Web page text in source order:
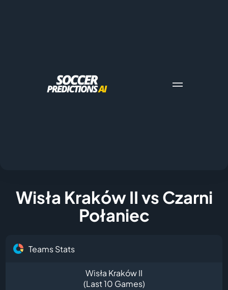
Wisła Kraków II vs Czarni
Połaniec
Teams Stats
Wisła Kraków II
(Last 10 Games)